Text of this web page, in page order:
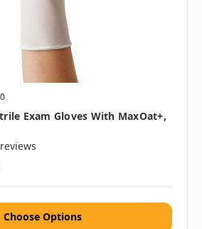
Exam Gloves With MaxOat+,
reviews
Choose Options